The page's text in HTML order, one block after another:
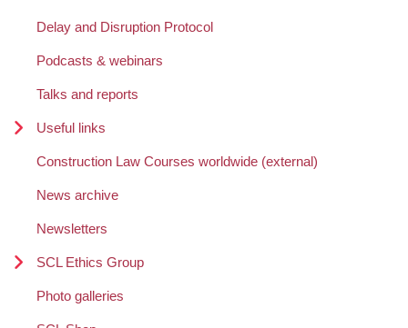
Delay and Disruption Protocol
Podcasts & webinars
Talks and reports
Useful links
Construction Law Courses worldwide (external)
News archive
Newsletters
SCL Ethics Group
Photo galleries